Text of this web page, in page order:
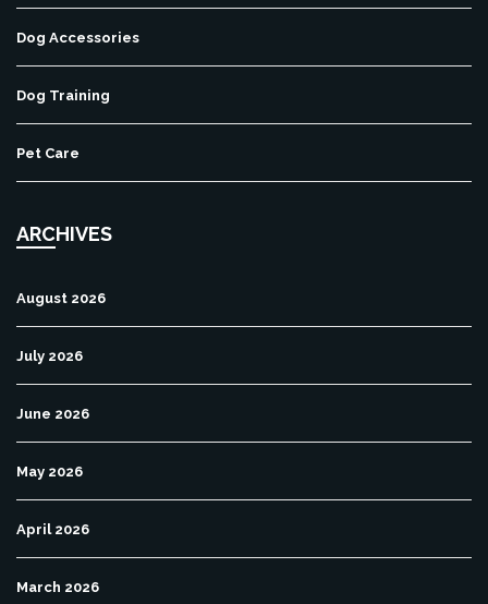
Dog Accessories
Dog Training
Pet Care
ARCHIVES
August 2026
July 2026
June 2026
May 2026
April 2026
March 2026